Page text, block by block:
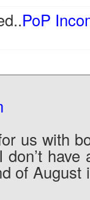
PoP
us with
of August